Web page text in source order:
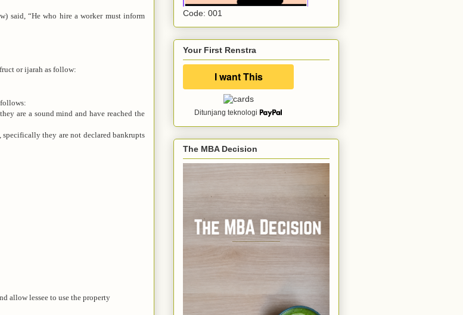
said, “He who hire a worker must inform
or ijarah as follow:
follows:
are a sound mind and have reached the
they are not declared bankrupts
allow lessee to use the property
Code: 001
Your First Renstra
Ditunjang teknologi
The MBA Decision